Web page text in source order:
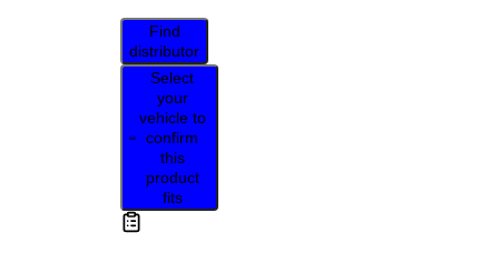
Find
distributor
Select
your
vehicle to
confirm
this
product
fits